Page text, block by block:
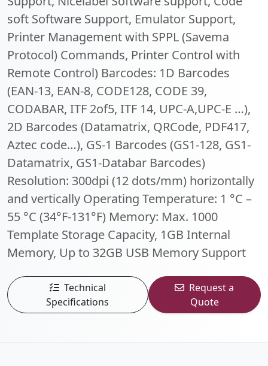
soft Software Support, Emulator Support,
Printer Management with SPPL (Savema
Protocol) Commands, Printer Control with
Remote Control) Barcodes: 1D Barcodes
(EAN-13, EAN-8, CODE128, CODE 39,
CODABAR, ITF 2of5, ITF 14, UPC-A,UPC-E …),
2D Barcodes (Datamatrix, QRCode, PDF417,
Aztec code…), GS-1 Barcodes (GS1-128, GS1-
Datamatrix, GS1-Databar Barcodes)
Resolution: 300dpi (12 dots/mm) horizontally
and vertically Operating Temperature: 1 °C –
55 °C (34°F-131°F) Memory: Max. 1000
Template Storage Capacity, 1GB Internal
Memory, Up to 32GB USB Memory Support
Technical
Specifications
Request a
Quote